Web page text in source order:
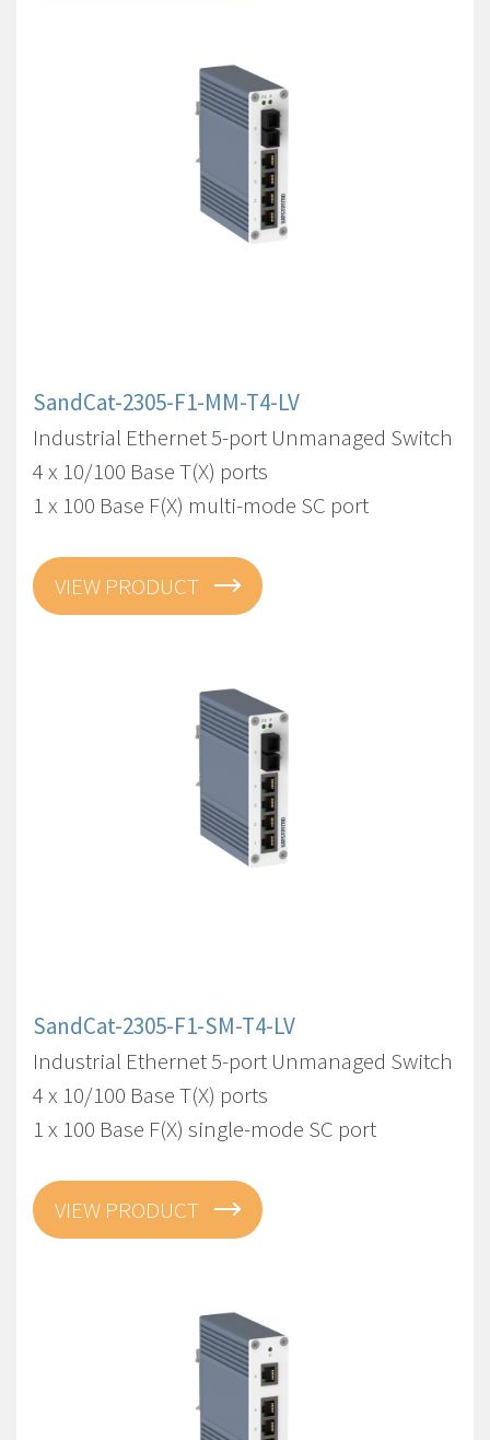
SandCat-2305-F1-MM-T4-LV
Industrial Ethernet 5-port Unmanaged Switch
4 x 10/100 Base T(X) ports
1 x 100 Base F(X) multi-mode SC port
VIEW PRODUCT
SandCat-2305-F1-SM-T4-LV
Industrial Ethernet 5-port Unmanaged Switch
4 x 10/100 Base T(X) ports
1 x 100 Base F(X) single-mode SC port
VIEW PRODUCT